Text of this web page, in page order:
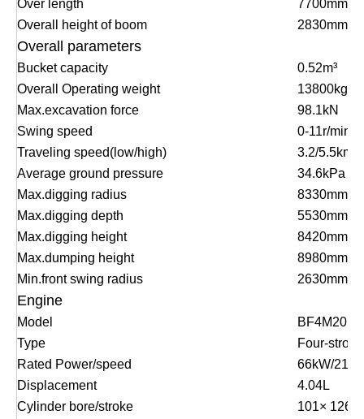
Over length
7700mm
Overall height of boom
2830mm
Overall parameters
Bucket capacity
0.52m³
Overall Operating weight
13800kg
Max.excavation force
98.1kN
Swing speed
0-11r/min
Traveling speed(low/high)
3.2/5.5km/h
Average ground pressure
34.6kPa
Max.digging radius
8330mm
Max.digging depth
5530mm
Max.digging height
8420mm
Max.dumping height
8980mm
Min.front swing radius
2630mm
Engine
Model
Type
Four-
Rated Power/speed
66kW/
Displacement
4.04L
Cylinder bore/stroke
101×